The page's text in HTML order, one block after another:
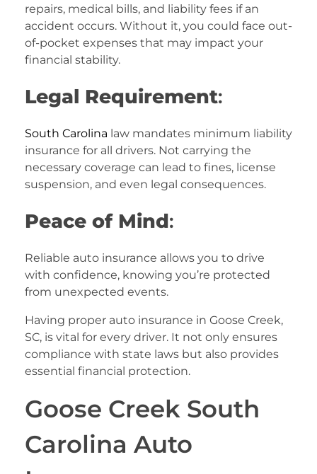
repairs, medical bills, and liability fees if an
accident occurs. Without it, you could face out-
of-pocket expenses that may impact your
financial stability.
Legal Requirement:
South Carolina law mandates minimum liability
insurance for all drivers. Not carrying the
necessary coverage can lead to fines, license
suspension, and even legal consequences.
Peace of Mind:
Reliable auto insurance allows you to drive
with confidence, knowing you’re protected
from unexpected events.
Having proper auto insurance in Goose Creek,
SC, is vital for every driver. It not only ensures
compliance with state laws but also provides
essential financial protection.
Goose Creek South
Carolina Auto